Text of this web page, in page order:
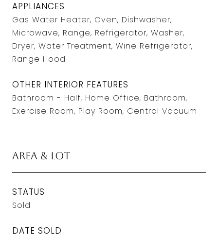
APPLIANCES
Gas Water Heater, Oven, Dishwasher,
Microwave, Range, Refrigerator, Washer,
Dryer, Water Treatment, Wine Refrigerator,
Range Hood
OTHER INTERIOR FEATURES
Bathroom - Half, Home Office, Bathroom,
Exercise Room, Play Room, Central Vacuum
Area & Lot
STATUS
Sold
DATE SOLD